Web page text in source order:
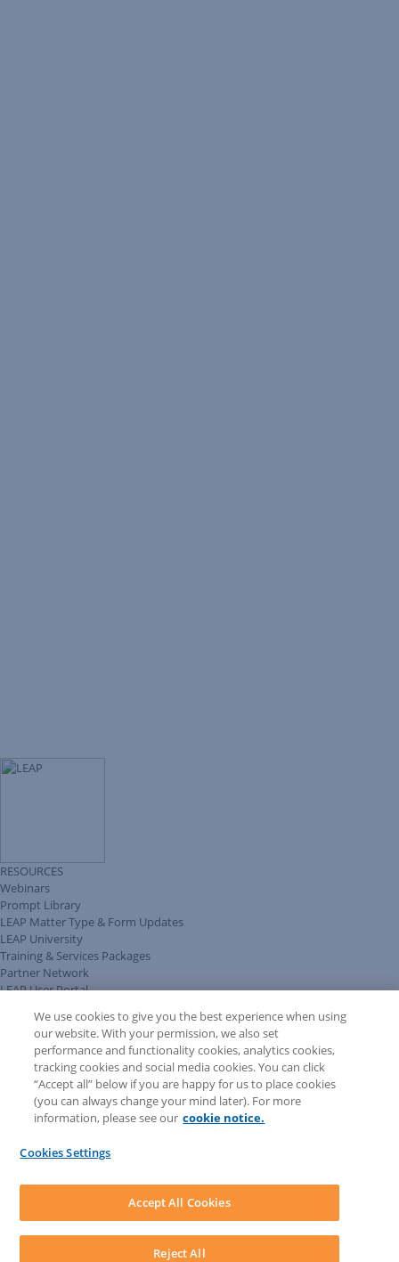
RESOURCES
Webinars
Prompt Library
LEAP Matter Type & Form Updates
LEAP University
Training & Services Packages
Partner Network
LEAP User Portal
COMMUNITY & SUPPORT
AskLEAP
Knowledge Base
Discussions
Feedback & Ideas
Matter Type & Form Feedback
News & Announcements
LEAP First
System Audit
We use cookies to give you the best experience when using
our website. With your permission, we also set
performance and functionality cookies, analytics cookies,
tracking cookies and social media cookies. You can click
“Accept all” below if you are happy for us to place cookies
(you can always change your mind later). For more
information, please see our cookie notice.
Cookies Settings
Reject All
Accept All Cookies